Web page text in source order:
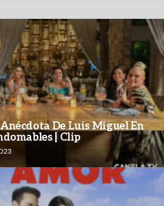
De Luis Miguel En
| Clip